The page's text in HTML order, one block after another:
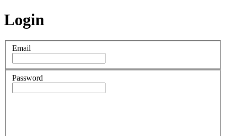
Login
Email
Password